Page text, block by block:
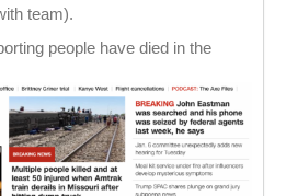
team).
people have died in the